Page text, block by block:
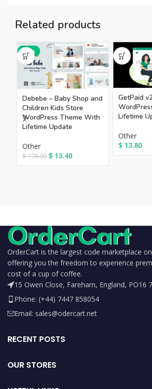
Related products
-92%
Debebe – Baby Shop and
Children Kids Store
WordPress Theme With
Lifetime Update
Other
$178.00 $ 13.40
GetPaid
Lifetime
Other
$ 13.80
OrderCart is the largest code marketplace
offering you the freedom to experience
cost of a cup of coffee.
15 Owen Close, Fareham, England, PO16
Phone: (+44) 7447 858054
Email: sales@odercart.net
RECENT POSTS
OUR STORES